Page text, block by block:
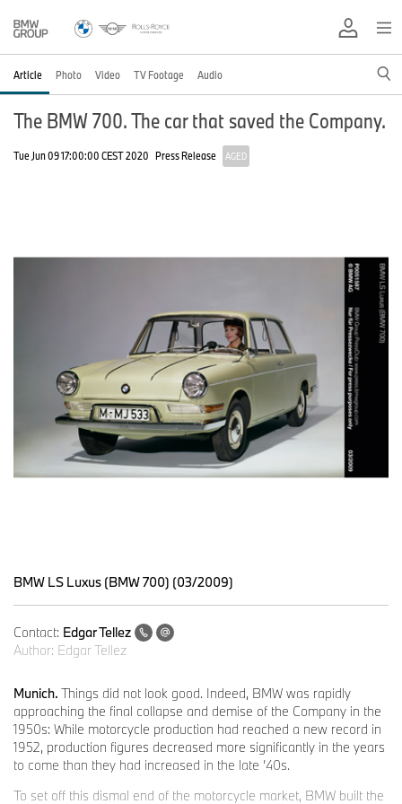
Article Photo Video TV Footage Audio
The BMW 700. The car that saved the Company.
Tue Jun 09 17:00:00 CEST 2020 Press Release AGED
BMW LS Luxus (BMW 700) (03/2009)
Contact: Edgar Tellez
Author: Edgar Tellez
Munich. Things did not look good. Indeed, BMW was rapidly
approaching the final collapse and demise of the Company in the
1950s: While motorcycle production had reached a new record in
1952, production figures decreased more significantly in the years
to come than they had increased in the late ’40s.
To set off this dismal end of the motorcycle market, BMW built the